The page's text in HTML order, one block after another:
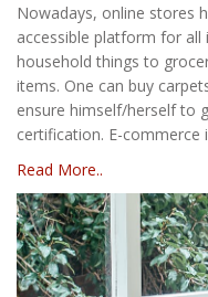
Nowadays, online stores
accessible platform for
household things to
items. One can buy
ensure himself/herself to
certification. E-
Read More..